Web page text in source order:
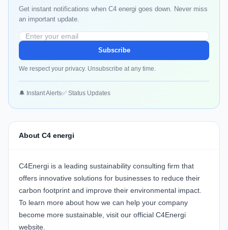
Get instant notifications when C4 energi goes down. Never miss
an important update.
Subscribe
We respect your privacy. Unsubscribe at any time.
🔔 Instant Alerts✅ Status Updates
About C4 energi
C4Energi is a leading sustainability consulting firm that
offers innovative solutions for businesses to reduce their
carbon footprint and improve their environmental impact.
To learn more about how we can help your company
become more sustainable, visit our official C4Energi
website.